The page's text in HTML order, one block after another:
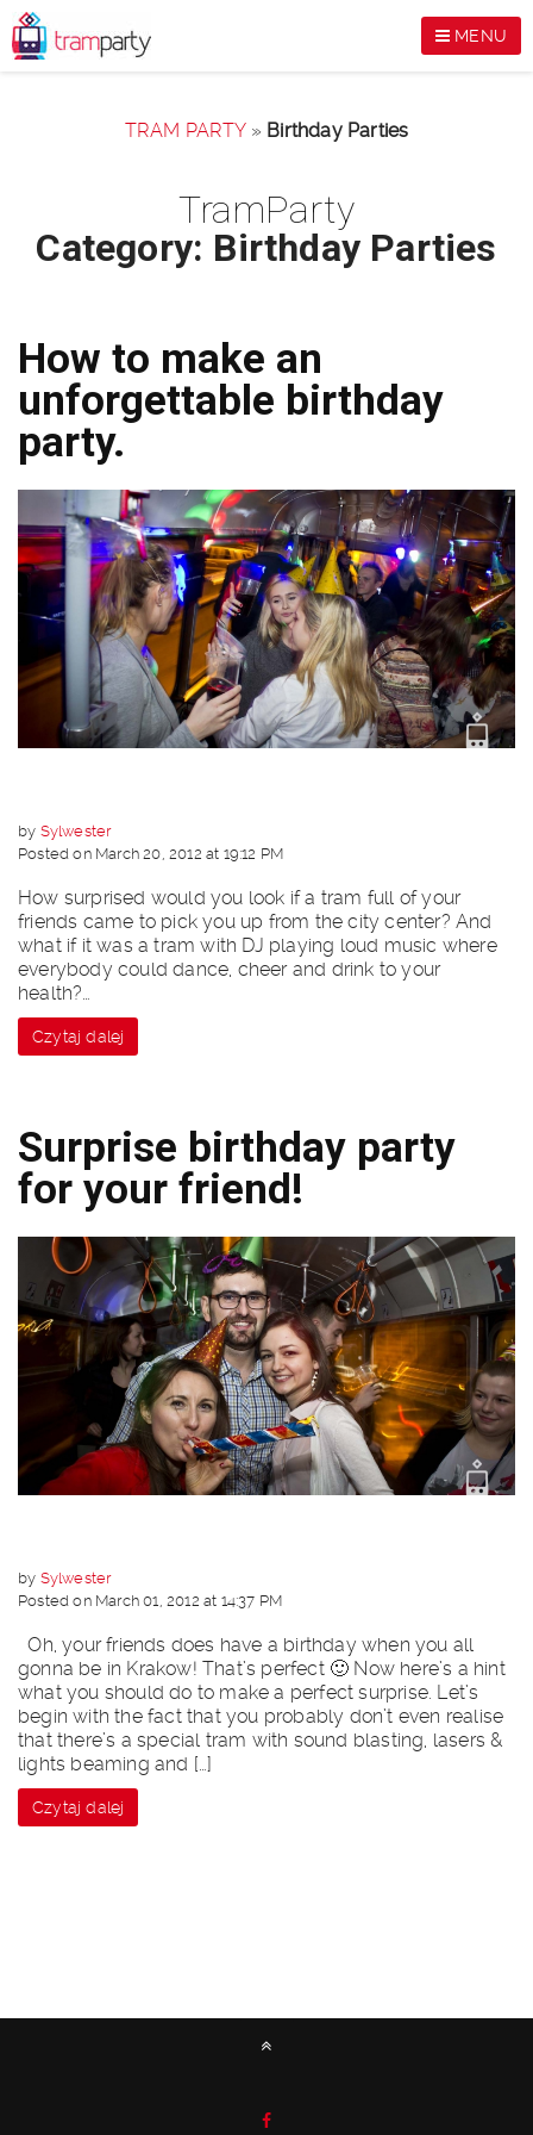
MENU
TRAM PARTY» Birthday Parties
TramParty
Category: Birthday Parties
How to make an
unforgettable birthday
party.
by Sylwester
Posted on March 20, 2012 at 19:12 PM
How surprised would you look if a tram full of your
friends came to pick you up from the city center? And
what if it was a tram with DJ playing loud music where
everybody could dance, cheer and drink to your
health?…
Czytaj dalej
Surprise birthday party
for your friend!
by Sylwester
Posted on March 01, 2012 at 14:37 PM
Oh, your friends does have a birthday when you all
gonna be in Krakow! That’s perfect 🙂 Now here’s a hint
what you should do to make a perfect surprise. Let’s
begin with the fact that you probably don’t even realise
that there’s a special tram with sound blasting, lasers &
lights beaming and […]
Czytaj dalej